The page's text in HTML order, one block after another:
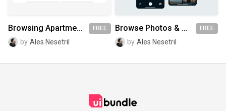
Browsing Apartments [Sketch + AE] FREE
by Ales Nesetril
Browse Photos & Profile Screen FREE
by Ales Nesetril